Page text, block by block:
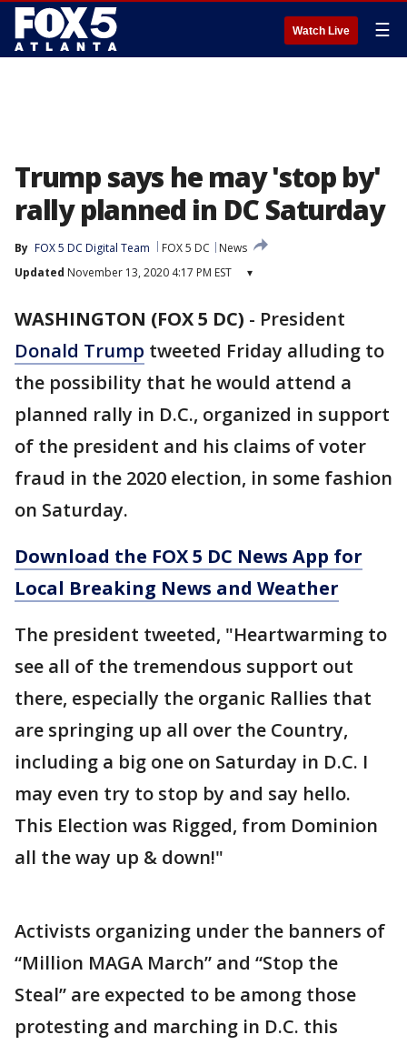
Watch Live ☰
Trump says he may 'stop by'
rally planned in DC Saturday
By FOX 5 DC Digital Team FOX 5 DC
News
Updated November 13, 2020 4:17 PM EST ▾
WASHINGTON (FOX 5 DC) - President
Donald Trump tweeted Friday alluding to
the possibility that he would attend a
planned rally in D.C., organized in support
of the president and his claims of voter
fraud in the 2020 election, in some fashion
on Saturday.
Download the FOX 5 DC News App for
Local Breaking News and Weather
The president tweeted, "Heartwarming to
see all of the tremendous support out
there, especially the organic Rallies that
are springing up all over the Country,
including a big one on Saturday in D.C. I
may even try to stop by and say hello.
This Election was Rigged, from Dominion
all the way up & down!"
Activists organizing under the banners of
“Million MAGA March” and “Stop the
Steal” are expected to be among those
protesting and marching in D.C. this